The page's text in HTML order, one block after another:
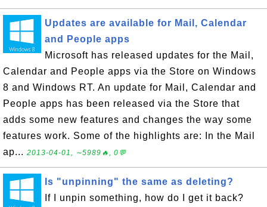
Updates are available for Mail, Calendar
and People apps
Microsoft has released updates for the Mail,
Calendar and People apps via the Store on Windows
8 and Windows RT. An update for Mail, Calendar and
People apps has been released via the Store that
adds some new features and changes the way some
features work. Some of the highlights are: In the Mail
ap... 2013-04-01, ∼5989🔥, 0💬
Is "unpinning" the same as deleting?
If I unpin something, how do I get it back?